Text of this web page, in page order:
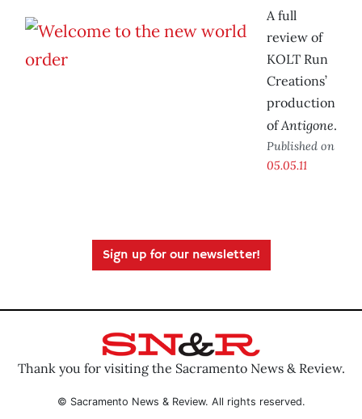
A full
review of
KOLT Run
Creations’
production
ofAntigone.
Published on
05.05.11
Sign up for our newsletter!
Thank you for visiting the Sacramento News & Review.
© Sacramento News & Review. All rights reserved.